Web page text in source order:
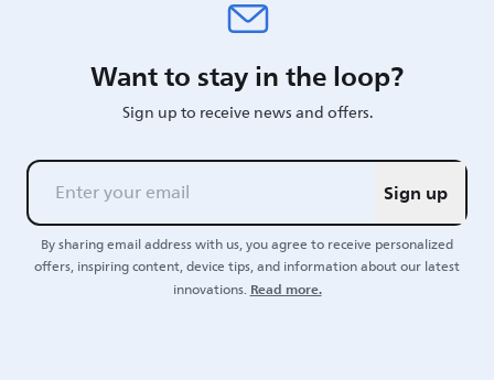
Want to stay in the loop?
Sign up to receive news and offers.
Sign up
By sharing email address with us, you agree to receive personalized
offers, inspiring content, device tips, and information about our latest
innovations.Read more.